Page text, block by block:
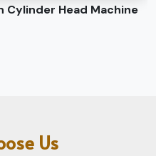
Head Machine
Us